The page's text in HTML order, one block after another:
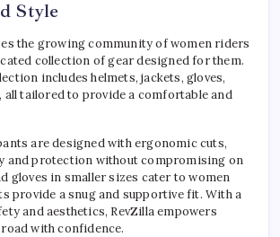
Style
the growing community of women riders
collection of gear designed for them.
includes helmets, jackets, gloves,
all tailored to provide a comfortable and
are designed with ergonomic cuts,
and protection without compromising on
gloves in smaller sizes cater to women
provide a snug and supportive fit. With a
and aesthetics, RevZilla empowers
with confidence.